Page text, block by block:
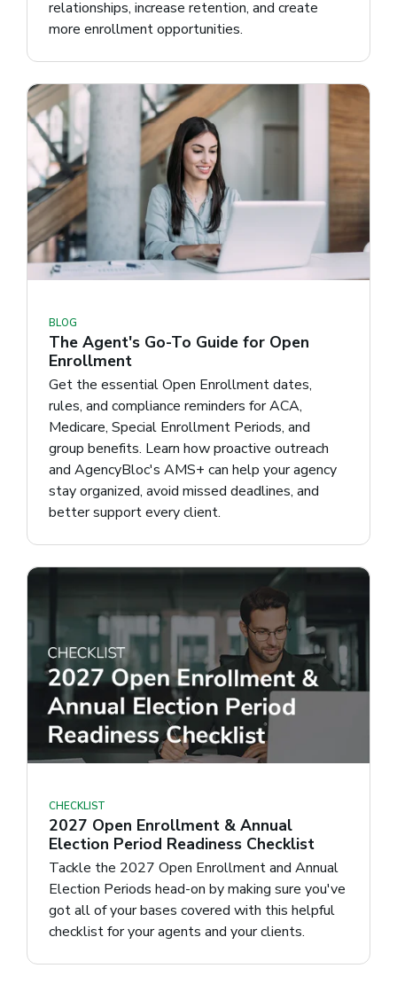
relationships, increase retention, and create
more enrollment opportunities.
BLOG
The Agent's Go-To Guide for Open
Enrollment
Get the essential Open Enrollment dates,
rules, and compliance reminders for ACA,
Medicare, Special Enrollment Periods, and
group benefits. Learn how proactive outreach
and AgencyBloc's AMS+ can help your agency
stay organized, avoid missed deadlines, and
better support every client.
CHECKLIST
2027 Open Enrollment & Annual
Election Period Readiness Checklist
Tackle the 2027 Open Enrollment and Annual
Election Periods head-on by making sure you've
got all of your bases covered with this helpful
checklist for your agents and your clients.